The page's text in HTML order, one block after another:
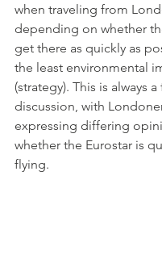
when traveling from
depending on whether
get there as quickly as
the least environmental
(strategy). This is always a
discussion, with
expressing differing
whether the Eurostar is
flying.